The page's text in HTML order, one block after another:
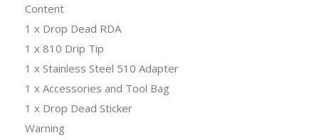
Content
1 x Drop Dead RDA
1 x 810 Drip Tip
1 x Stainless Steel 510 Adapter
1 x Accessories and Tool Bag
1 x Drop Dead Sticker
Warning